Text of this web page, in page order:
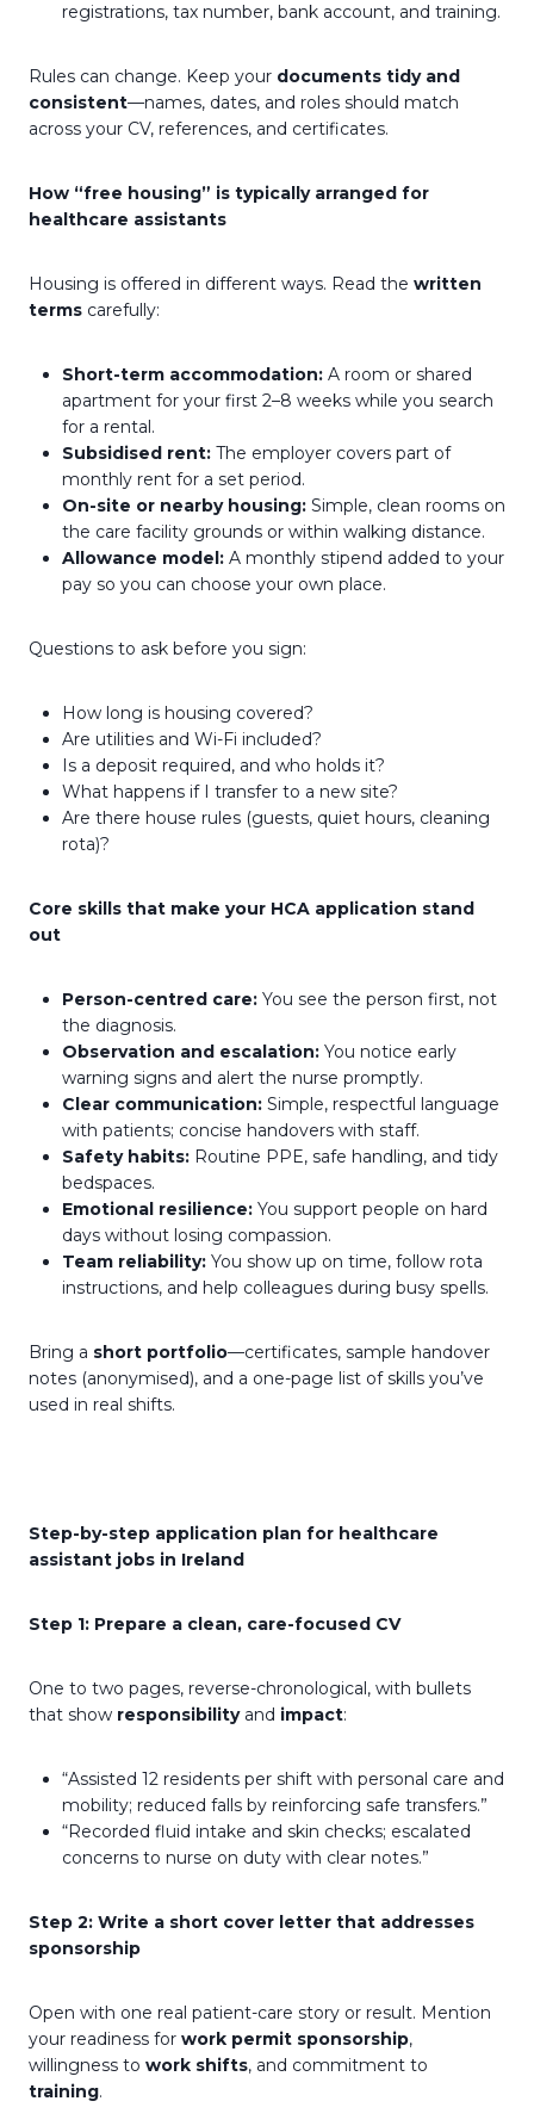
registrations, tax number, bank account, and training.
Rules can change. Keep your documents tidy and
consistent—names, dates, and roles should match
across your CV, references, and certificates.
How “free housing” is typically arranged for
healthcare assistants
Housing is offered in different ways. Read the written
terms carefully:
Short-term accommodation: A room or shared
apartment for your first 2–8 weeks while you search
for a rental.
Subsidised rent: The employer covers part of
monthly rent for a set period.
On-site or nearby housing: Simple, clean rooms on
the care facility grounds or within walking distance.
Allowance model: A monthly stipend added to your
pay so you can choose your own place.
Questions to ask before you sign:
How long is housing covered?
Are utilities and Wi-Fi included?
Is a deposit required, and who holds it?
What happens if I transfer to a new site?
Are there house rules (guests, quiet hours, cleaning
rota)?
Core skills that make your HCA application stand
out
Person-centred care: You see the person first, not
the diagnosis.
Observation and escalation: You notice early
warning signs and alert the nurse promptly.
Clear communication: Simple, respectful language
with patients; concise handovers with staff.
Safety habits: Routine PPE, safe handling, and tidy
bedspaces.
Emotional resilience: You support people on hard
days without losing compassion.
Team reliability: You show up on time, follow rota
instructions, and help colleagues during busy spells.
Bring a short portfolio—certificates, sample handover
notes (anonymised), and a one-page list of skills you’ve
used in real shifts.
Step-by-step application plan for healthcare
assistant jobs in Ireland
Step 1: Prepare a clean, care-focused CV
One to two pages, reverse-chronological, with bullets
that show responsibilityand impact:
“Assisted 12 residents per shift with personal care and
mobility; reduced falls by reinforcing safe transfers.”
“Recorded fluid intake and skin checks; escalated
concerns to nurse on duty with clear notes.”
Step 2: Write a short cover letter that addresses
sponsorship
Open with one real patient-care story or result. Mention
your readiness for work permit sponsorship,
willingness to work shifts, and commitment to
training.